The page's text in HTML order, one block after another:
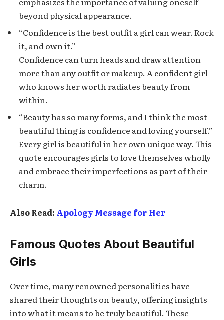
beyond physical appearance.
“Confidence is the best outfit a girl can wear. Rock
it, and own it.”
Confidence can turn heads and draw attention
more than any outfit or makeup. A confident girl
who knows her worth radiates beauty from
within.
“Beauty has so many forms, and I think the most
beautiful thing is confidence and loving yourself.”
Every girl is beautiful in her own unique way. This
quote encourages girls to love themselves wholly
and embrace their imperfections as part of their
charm.
Also Read: Apology Message for Her
Famous Quotes About Beautiful
Girls
Over time, many renowned personalities have
shared their thoughts on beauty, offering insights
into what it means to be truly beautiful. These